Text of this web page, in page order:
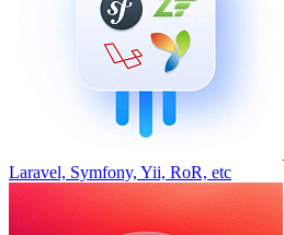
Laravel, Symfony, Yii, RoR, etc